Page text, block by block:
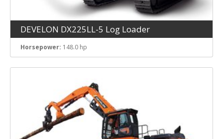
DEVELON DX225LL-5 Log Loader
Horsepower: 148.0 hp